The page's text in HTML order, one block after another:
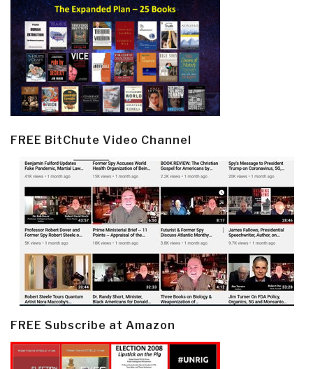
FREE BitChute Video Channel
FREE Subscribe at Amazon